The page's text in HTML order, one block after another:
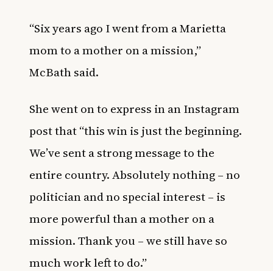
“Six years ago I went from a Marietta
mom to a mother on a mission,”
McBath said.
She went on to express in anInstagram
post that “this win is just the beginning.
We’ve sent a strong message to the
entire country. Absolutely nothing – no
politician and no special interest – is
more powerful than a mother on a
mission. Thank you – we still have so
much work left to do.”